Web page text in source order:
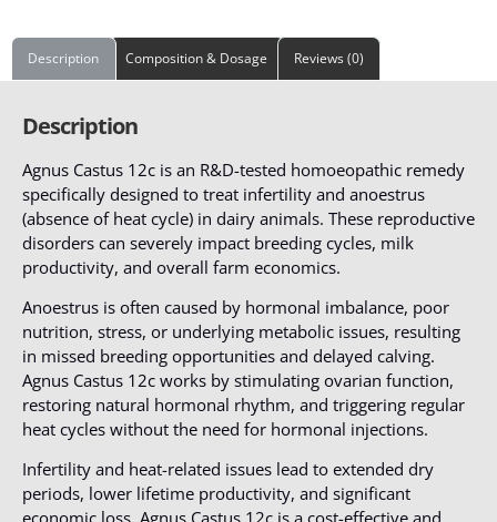
Description Composition & Dosage Reviews (0)
Description
Agnus Castus 12c is an R&D-tested homoeopathic remedy
specifically designed to treat infertility and anoestrus
(absence of heat cycle) in dairy animals. These reproductive
disorders can severely impact breeding cycles, milk
productivity, and overall farm economics.
Anoestrus is often caused by hormonal imbalance, poor
nutrition, stress, or underlying metabolic issues, resulting
in missed breeding opportunities and delayed calving.
Agnus Castus 12c works by stimulating ovarian function,
restoring natural hormonal rhythm, and triggering regular
heat cycles without the need for hormonal injections.
Infertility and heat-related issues lead to extended dry
periods, lower lifetime productivity, and significant